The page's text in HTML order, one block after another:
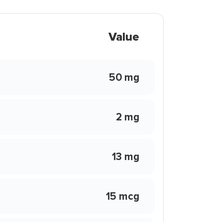
Value
50 mg
2 mg
13 mg
15 mcg